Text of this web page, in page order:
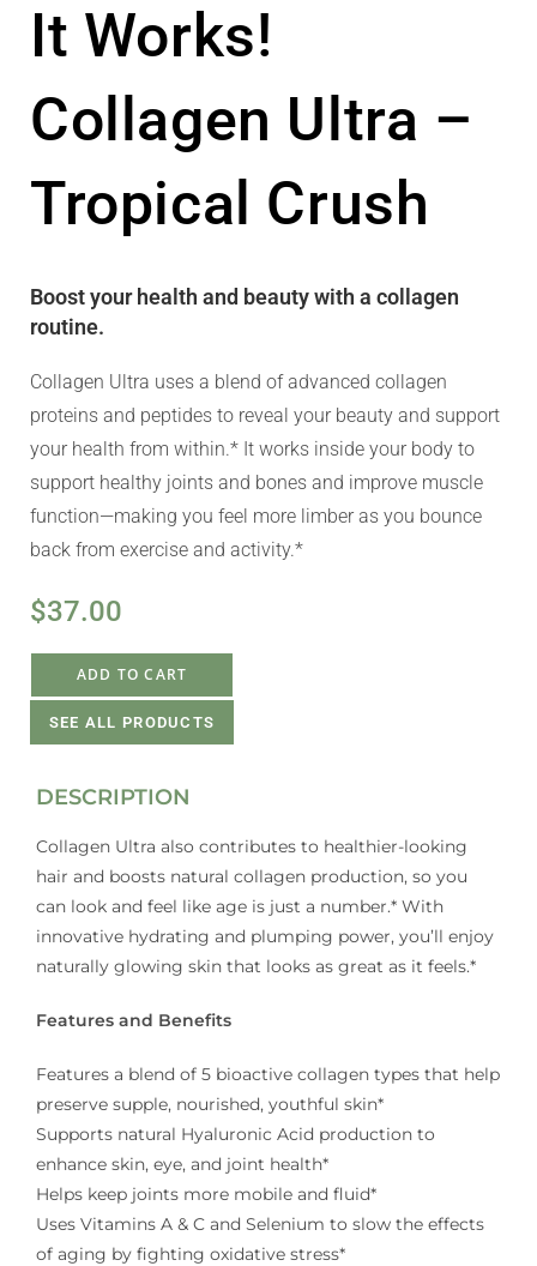
It Works!
Collagen Ultra –
Tropical Crush
Boost your health and beauty with a collagen
routine.
Collagen Ultra uses a blend of advanced collagen
proteins and peptides to reveal your beauty and support
your health from within.* It works inside your body to
support healthy joints and bones and improve muscle
function—making you feel more limber as you bounce
back from exercise and activity.*
$37.00
ADD TO CART
SEE ALL PRODUCTS
DESCRIPTION
Collagen Ultra also contributes to healthier-looking
hair and boosts natural collagen production, so you
can look and feel like age is just a number.* With
innovative hydrating and plumping power, you’ll enjoy
naturally glowing skin that looks as great as it feels.*
Features and Benefits
Features a blend of 5 bioactive collagen types that help
preserve supple, nourished, youthful skin*
Supports natural Hyaluronic Acid production to
enhance skin, eye, and joint health*
Helps keep joints more mobile and fluid*
Uses Vitamins A & C and Selenium to slow the effects
of aging by fighting oxidative stress*